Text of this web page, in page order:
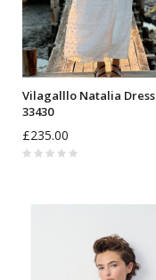
Vilagalllo Natalia Dress
33430
£235.00